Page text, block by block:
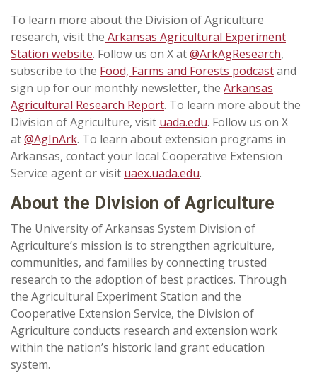
To learn more about the Division of Agriculture
research, visit the Arkansas Agricultural Experiment
Station website. Follow us on X at@ArkAgResearch,
subscribe to the Food, Farms and Forests podcastand
sign up for our monthly newsletter, the Arkansas
Agricultural Research Report. To learn more about the
Division of Agriculture, visit uada.edu. Follow us on X
at@AgInArk. To learn about extension programs in
Arkansas, contact your local Cooperative Extension
Service agent or visit uaex.uada.edu.
About the Division of Agriculture
The University of Arkansas System Division of
Agriculture’s mission is to strengthen agriculture,
communities, and families by connecting trusted
research to the adoption of best practices. Through
the Agricultural Experiment Station and the
Cooperative Extension Service, the Division of
Agriculture conducts research and extension work
within the nation’s historic land grant education
system.